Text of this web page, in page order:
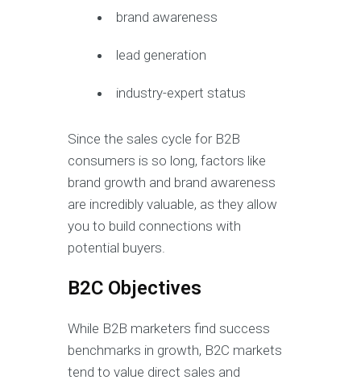
brand awareness
lead generation
industry-expert status
Since the sales cycle for B2B
consumers is so long, factors like
brand growth and brand awareness
are incredibly valuable, as they allow
you to build connections with
potential buyers.
B2C Objectives
While B2B marketers find success
benchmarks in growth, B2C markets
tend to value direct sales and